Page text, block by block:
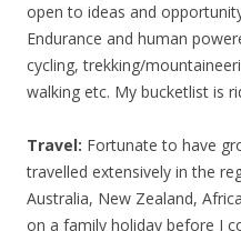
open to ideas and
Endurance and human
cycling, trekking/
walking etc. My bucketlist is
Travel: Fortunate to have
travelled extensively in the
Australia, New Zealand,
on a family holiday before I